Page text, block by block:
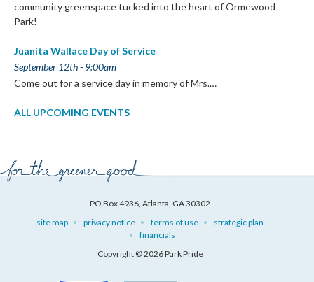
community greenspace tucked into the heart of Ormewood
Park!
Juanita Wallace Day of Service
September 12th - 9:00am
Come out for a service day in memory of Mrs.…
ALL UPCOMING EVENTS
PO Box 4936, Atlanta, GA 30302
site map
privacy notice terms of use
strategic plan
financials
Copyright © 2026 Park Pride